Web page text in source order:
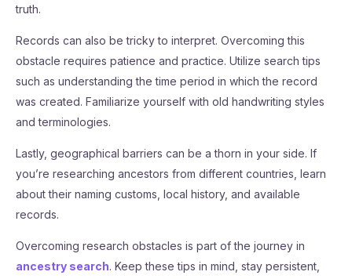
truth.
Records can also be tricky to interpret. Overcoming this
obstacle requires patience and practice. Utilize search tips
such as understanding the time period in which the record
was created. Familiarize yourself with old handwriting styles
and terminologies.
Lastly, geographical barriers can be a thorn in your side. If
you’re researching ancestors from different countries, learn
about their naming customs, local history, and available
records.
Overcoming research obstacles is part of the journey in
ancestry search. Keep these tips in mind, stay persistent,